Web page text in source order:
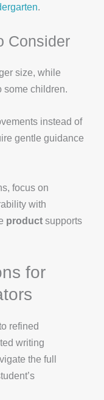
.
Consider
size, while
some children.
instead of
gentle guidance
focus on
with
product supports
for
refined
writing
the full